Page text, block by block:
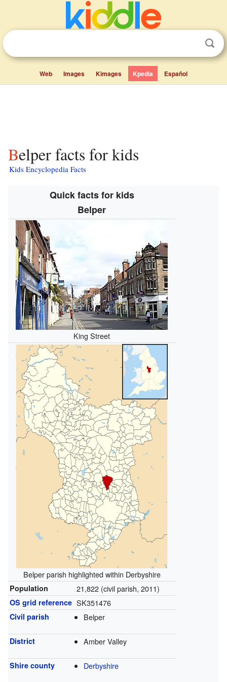
Web Images Kimages Kpedia Español
Belper facts for kids
Kids Encyclopedia Facts
Quick facts for kids
Belper
King Street
Belper parish highlighted within Derbyshire
Population 21,822 (civil parish, 2011)
OS grid reference SK351476
Civil parish Belper
District Amber Valley
Shire county Derbyshire